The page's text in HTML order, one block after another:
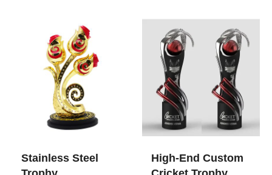
Stainless Steel
High-End Custom